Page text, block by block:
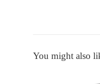
You might also